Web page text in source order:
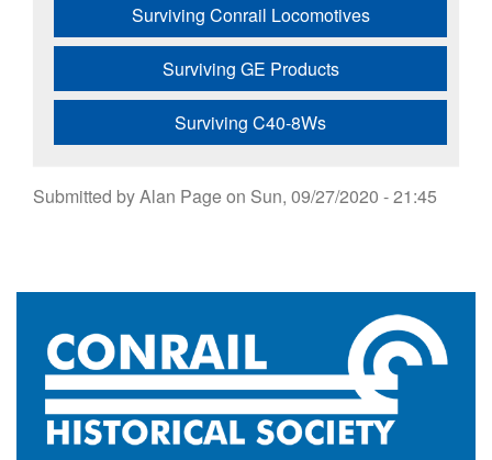
Surviving Conrail Locomotives
Surviving GE Products
Surviving C40-8Ws
Submitted byAlan Pageon Sun, 09/27/2020 - 21:45